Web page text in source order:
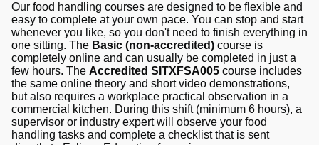
Our food handling courses are designed to be flexible and
easy to complete at your own pace. You can stop and start
whenever you like, so you don't need to finish everything in
one sitting. The Basic (non-accredited) course is
completely online and can usually be completed in just a
few hours. The Accredited SITXFSA005 course includes
the same online theory and short video demonstrations,
but also requires a workplace practical observation in a
commercial kitchen. During this shift (minimum 6 hours), a
supervisor or industry expert will observe your food
handling tasks and complete a checklist that is sent